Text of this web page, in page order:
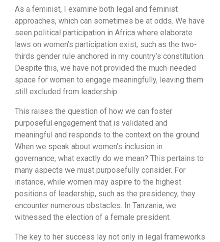
As a feminist, I examine both legal and feminist
approaches, which can sometimes be at odds. We have
seen political participation in Africa where elaborate
laws on women’s participation exist, such as the two-
thirds gender rule anchored in my country’s constitution.
Despite this, we have not provided the much-needed
space for women to engage meaningfully, leaving them
still excluded from leadership.
This raises the question of how we can foster
purposeful engagement that is validated and
meaningful and responds to the context on the ground.
When we speak about women’s inclusion in
governance, what exactly do we mean? This pertains to
many aspects we must purposefully consider. For
instance, while women may aspire to the highest
positions of leadership, such as the presidency, they
encounter numerous obstacles. In Tanzania, we
witnessed the election of a female president.
The key to her success lay not only in legal frameworks